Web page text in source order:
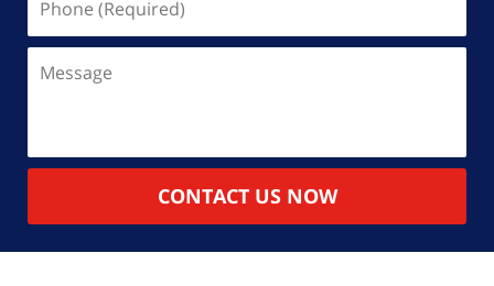
(Required)
Message
CONTACT US NOW